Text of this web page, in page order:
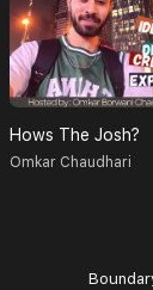
Hows The Josh?
Omkar Chaudhari